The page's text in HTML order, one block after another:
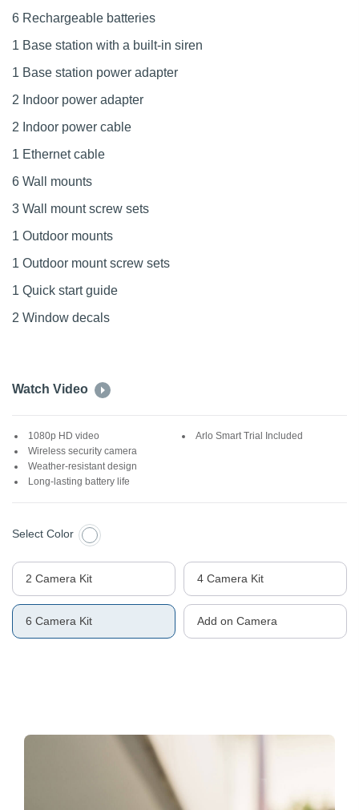
6 Rechargeable batteries
1 Base station with a built-in siren
1 Base station power adapter
2 Indoor power adapter
2 Indoor power cable
1 Ethernet cable
6 Wall mounts
3 Wall mount screw sets
1 Outdoor mounts
1 Outdoor mount screw sets
1 Quick start guide
2 Window decals
Watch Video
1080p HD video
Wireless security camera
Weather-resistant design
Long-lasting battery life
Arlo Smart Trial Included
Select Color
2 Camera Kit 4 Camera Kit
6 Camera Kit Add on Camera